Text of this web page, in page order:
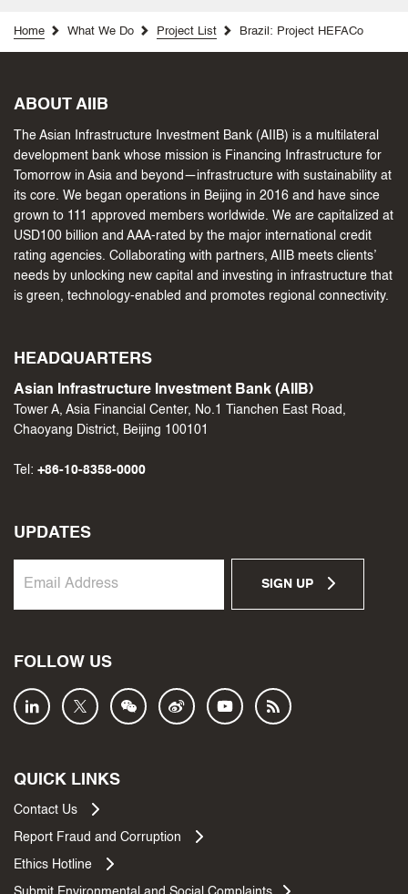
Home What We Do Project List Brazil: Project HEFACo
ABOUT AIIB
The Asian Infrastructure Investment Bank (AIIB) is a multilateral
development bank whose mission is Financing Infrastructure for
Tomorrow in Asia and beyond—infrastructure with sustainability at
its core. We began operations in Beijing in 2016 and have since
grown to 111 approved members worldwide. We are capitalized at
USD100 billion and AAA-rated by the major international credit
rating agencies. Collaborating with partners, AIIB meets clients’
needs by unlocking new capital and investing in infrastructure that
is green, technology-enabled and promotes regional connectivity.
HEADQUARTERS
Asian Infrastructure Investment Bank (AIIB)
Tower A, Asia Financial Center, No.1 Tianchen East Road,
Chaoyang District, Beijing 100101
Tel: +86-10-8358-0000
UPDATES
SIGN UP
FOLLOW US
QUICK LINKS
Contact Us
Report Fraud and Corruption
Ethics Hotline